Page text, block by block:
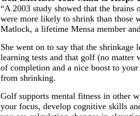
“A 2003 study showed that the
were more likely to shrink than those
Matlock, a lifetime Mensa member
She went on to say that the shrinkage
learning tests and that golf (no matter
of completion and a nice boost to
from shrinking.
Golf supports mental fitness in other
your focus, develop cognitive skills